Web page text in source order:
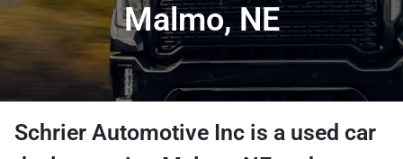
Malmo, NE
Schrier Automotive Inc is a used car